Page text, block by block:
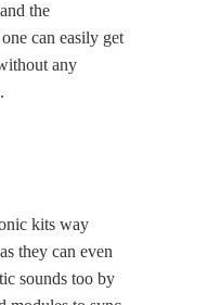
the
can easily get
any
kits way
they can even
sounds too by